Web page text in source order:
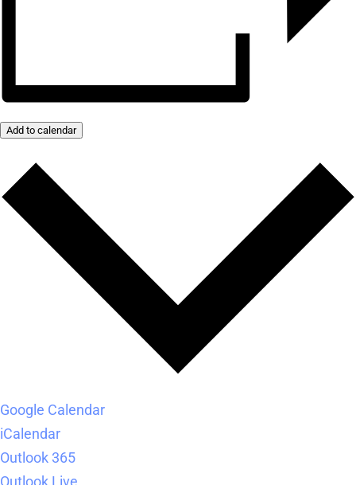
Add to calendar
Google Calendar
iCalendar
Outlook 365
Outlook Live